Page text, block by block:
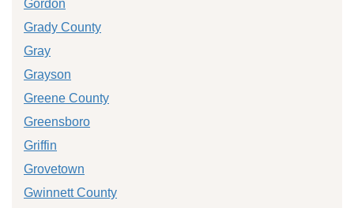
Gordon
Grady County
Gray
Grayson
Greene County
Greensboro
Griffin
Grovetown
Gwinnett County